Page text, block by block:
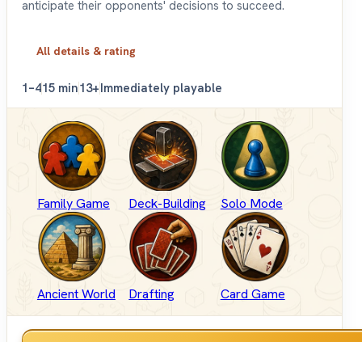
anticipate their opponents' decisions to succeed.
All details & rating
1–415 min13+Immediately playable
Family Game Deck-Building Solo Mode
Ancient World Drafting Card Game